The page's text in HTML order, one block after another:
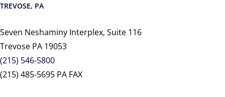
TREVOSE, PA
Seven Neshaminy Interplex, Suite 116
Trevose PA 19053
(215) 546-5800
(215) 485-5695 PA FAX